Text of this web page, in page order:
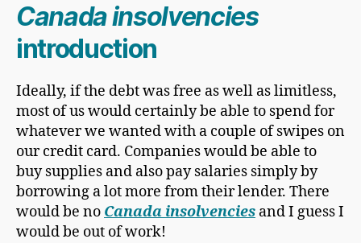
Canada insolvencies
introduction
Ideally, if the debt was free as well as limitless,
most of us would certainly be able to spend for
whatever we wanted with a couple of swipes on
our credit card. Companies would be able to
buy supplies and also pay salaries simply by
borrowing a lot more from their lender. There
would be no Canada insolvencies and I guess I
would be out of work!